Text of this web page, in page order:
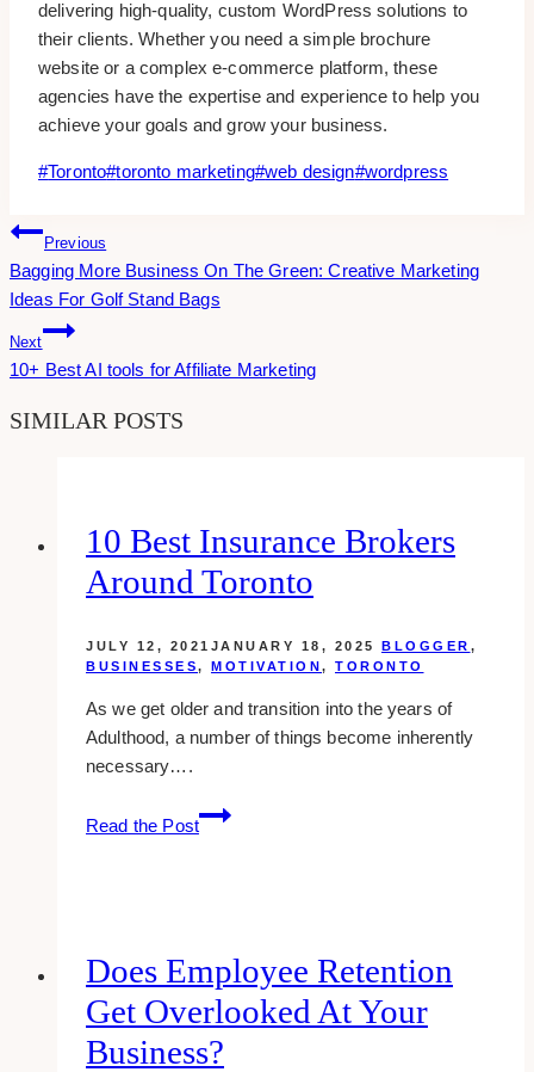
delivering high-quality, custom WordPress solutions to
their clients. Whether you need a simple brochure
website or a complex e-commerce platform, these
agencies have the expertise and experience to help you
achieve your goals and grow your business.
Post
#Toronto#toronto marketing#web design#wordpress
Post
Navigation
Previous
Bagging More Business On The Green: Creative Marketing
Ideas For Golf Stand Bags
Next
10+ Best AI tools for Affiliate Marketing
SIMILAR POSTS
10 Best Insurance Brokers
Around Toronto
JULY 12, 2021 JANUARY 18, 2025 BLOGGER ,
BUSINESSES, MOTIVATION, TORONTO
As we get older and transition into the years of
Adulthood, a number of things become inherently
necessary….
Read the Post
10
Best
Toronto
Does Employee Retention
Get Overlooked At Your
Business?